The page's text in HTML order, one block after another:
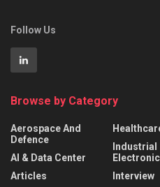
Follow Us
Browse by Category
Aerospace And
Defence
AI & Data Center
Articles
Industrial
Interview